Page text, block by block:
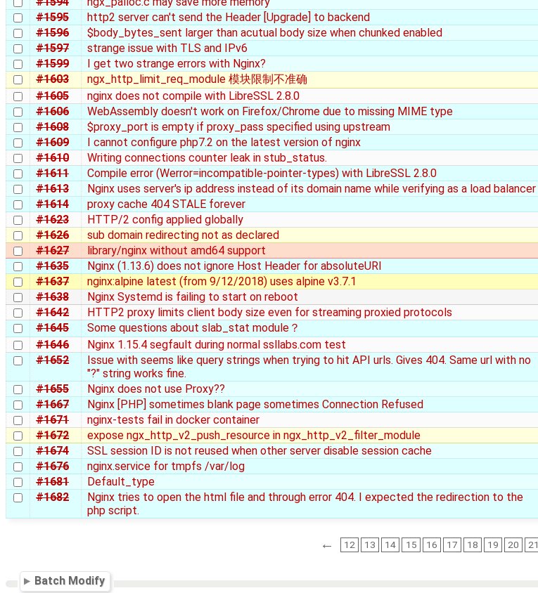
#1595
http2 server can't send the Header [Upgrade] to backend
#1596
$body_bytes_sent larger than acutual body size when chunked enabled
#1597
strange issue with TLS and IPv6
#1599
I get two strange errors with Nginx?
#1603
ngx_http_limit_req_module 模块限制不准确
#1605
nginx does not compile with LibreSSL 2.8.0
#1606
WebAssembly doesn't work on Firefox/Chrome due to missing MIME type
#1608
$proxy_port is empty if proxy_pass specified using upstream
#1609
I cannot configure php7.2 on the latest version of nginx
#1610
Writing connections counter leak in stub_status.
#1611
Compile error (Werror=incompatible-pointer-types) with LibreSSL 2.8.0
#1613
Nginx uses server's ip address instead of its domain name while verifying as a load balancer
#1614
proxy cache 404 STALE forever
#1623
HTTP/2 config applied globally
#1626
sub domain redirecting not as declared
#1627
library/nginx without amd64 support
#1635
Nginx (1.13.6) does not ignore Host Header for absoluteURI
#1637
nginx:alpine latest (from 9/12/2018) uses alpine v3.7.1
#1638
Nginx Systemd is failing to start on reboot
#1642
HTTP2 proxy limits client body size even for streaming proxied protocols
#1645
Some questions about slab_stat module？
#1646
Nginx 1.15.4 segfault during normal ssllabs.com test
#1652
Issue with seems like query strings when trying to hit API urls. Gives 404. Same url with no
"?" string works fine.
#1655 Nginx does not use Proxy??
#1667
Nginx [PHP] sometimes blank page sometimes Connection Refused
#1671
nginx-tests fail in docker container
#1672
expose ngx_http_v2_push_resource in ngx_http_v2_filter_module
#1674
SSL session ID is not reused when other server disable session cache
#1676
nginx.service for tmpfs /var/log
#1681
Default_type
#1682
Nginx tries to open the html file and through error 404. I expected the redirection to the
php script.
← 12 13 14 15 16 17 18 19 20 21
Batch Modify